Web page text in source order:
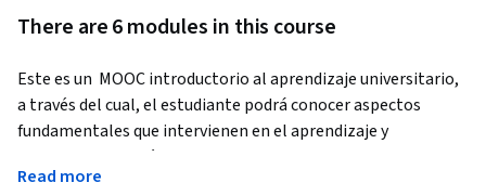
There are 6 modules in this course
Este es un  MOOC introductorio al aprendizaje universitario,
a través del cual, el estudiante podrá conocer aspectos
fundamentales que intervienen en el aprendizaje y
rendimiento académico universitario. Representa a la vez
una oportunidad para reflexionar sobre el propio quehacer
Read more